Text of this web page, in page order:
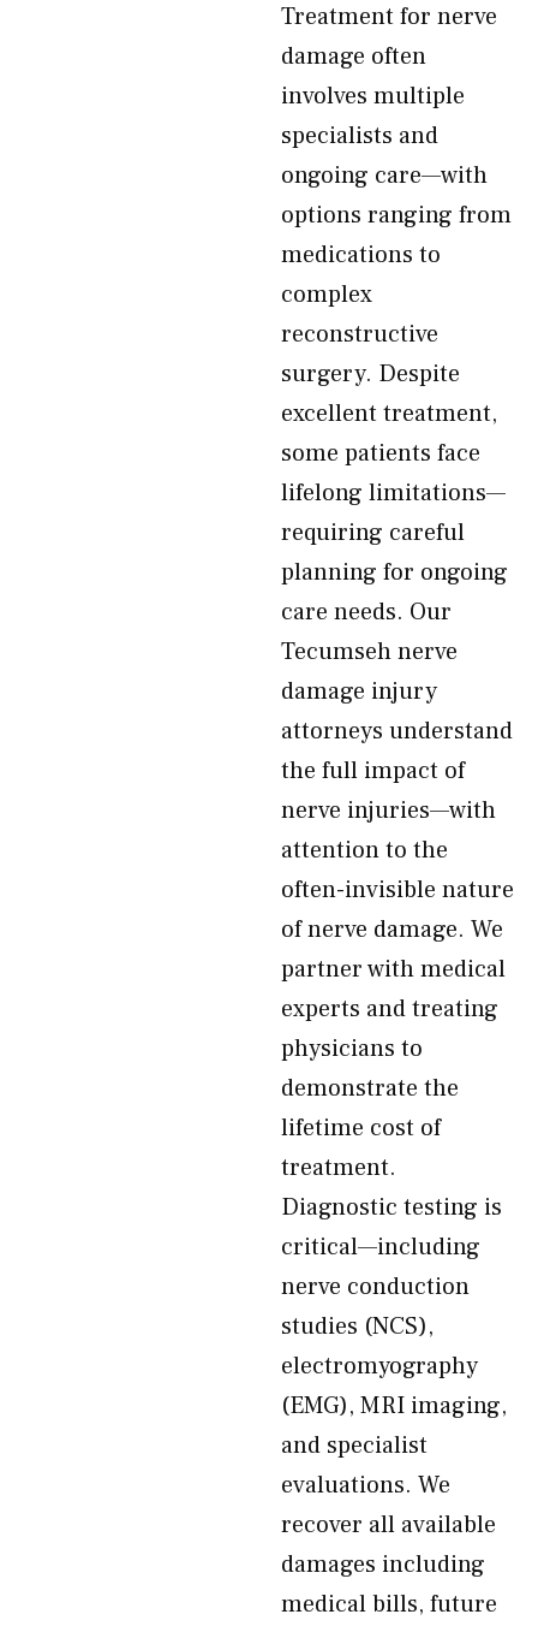
Treatment for nerve
damage often
involves multiple
specialists and
ongoing care—with
options ranging from
medications to
complex
reconstructive
surgery. Despite
excellent treatment,
some patients face
lifelong limitations—
requiring careful
planning for ongoing
care needs. Our
Tecumseh nerve
damage injury
attorneys understand
the full impact of
nerve injuries—with
attention to the
often-invisible nature
of nerve damage. We
partner with medical
experts and treating
physicians to
demonstrate the
lifetime cost of
treatment.
Diagnostic testing is
critical—including
nerve conduction
studies (NCS),
electromyography
(EMG), MRI imaging,
and specialist
evaluations. We
recover all available
damages including
medical bills, future